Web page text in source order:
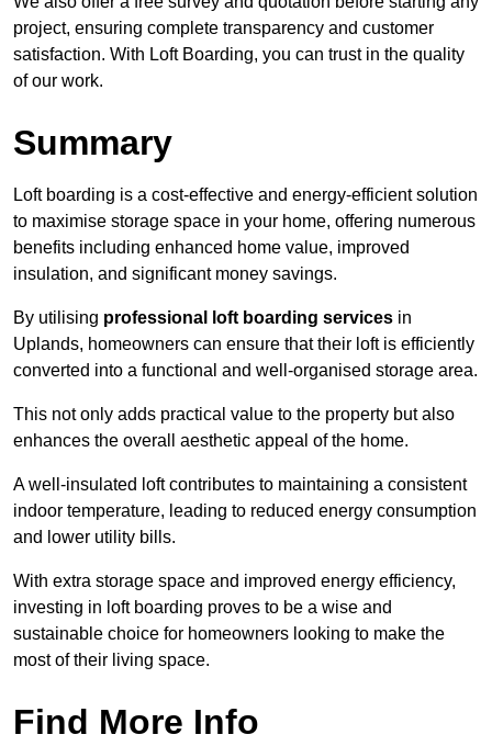
project, ensuring complete transparency and customer
satisfaction. With Loft Boarding, you can trust in the quality
of our work.
Summary
Loft boarding is a cost-effective and energy-efficient solution
to maximise storage space in your home, offering numerous
benefits including enhanced home value, improved
insulation, and significant money savings.
By utilising professional loft boarding services in
Uplands, homeowners can ensure that their loft is efficiently
converted into a functional and well-organised storage area.
This not only adds practical value to the property but also
enhances the overall aesthetic appeal of the home.
A well-insulated loft contributes to maintaining a consistent
indoor temperature, leading to reduced energy consumption
and lower utility bills.
With extra storage space and improved energy efficiency,
investing in loft boarding proves to be a wise and
sustainable choice for homeowners looking to make the
most of their living space.
Find More Info